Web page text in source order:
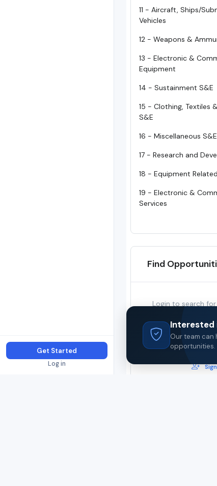
Get Started
Log in
11 - Aircraft, Ships/
Vehicles
12 - Weapons &
13 - Electronic &
Equipment
14 - Sustainment S&E
15 - Clothing, Textiles
S&E
16 - Miscellaneous S&E
17 - Research and
18 - Equipment
19 - Electronic &
Services
Find
Login to search
Interested
Our team
opportunities.